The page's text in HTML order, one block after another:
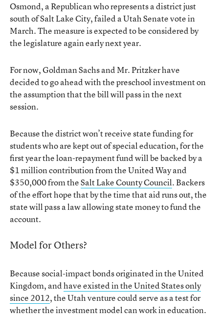
Osmond, a Republican who represents a district just
south of Salt Lake City, failed a Utah Senate vote in
March. The measure is expected to be considered by
the legislature again early next year.
For now, Goldman Sachs and Mr. Pritzker have
decided to go ahead with the preschool investment on
the assumption that the bill will pass in the next
session.
Because the district won’t receive state funding for
students who are kept out of special education, for the
first year the loan-repayment fund will be backed by a
$1 million contribution from the United Way and
$350,000 from theSalt Lake County Council. Backers
of the effort hope that by the time that aid runs out, the
state will pass a law allowing state money to fund the
account.
Model for Others?
Because social-impact bonds originated in the United
Kingdom, andhave existed in the United States only
since 2012, the Utah venture could serve as a test for
whether the investment model can work in education.